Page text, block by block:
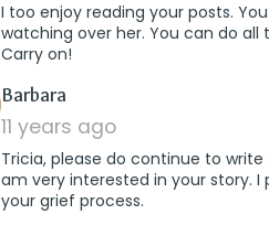
I too enjoy reading your posts.
watching over her. You can do
Carry on!
Barbara
11 years ago
Tricia, please do continue to
am very interested in your story. I
your grief process.